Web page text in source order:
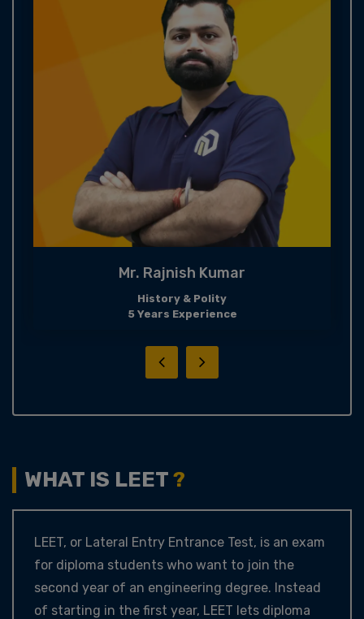
Mr. Rajnish Kumar
History & Polity
5 Years Experience
WHAT IS LEET?
LEET, or Lateral Entry Entrance Test, is an exam
for diploma students who want to join the
second year of an engineering degree. Instead
of starting in the first year, LEET lets diploma